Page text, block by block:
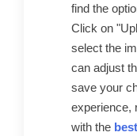
find the
Click on
select the
can adjust
save your
experience,
with the